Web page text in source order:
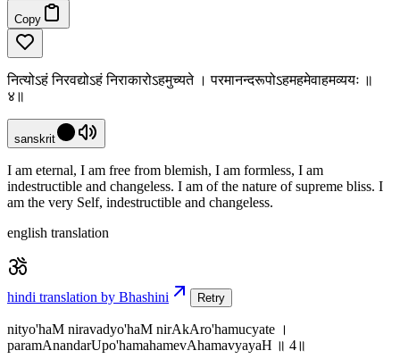
Copy
नित्योऽहं निरवद्योऽहं निराकारोऽहमुच्यते । परमानन्दरूपोऽहमहमेवाहमव्ययः ॥
४॥
sanskrit
I am eternal, I am free from blemish, I am formless, I am
indestructible and changeless. I am of the nature of supreme bliss. I
am the very Self, indestructible and changeless.
english translation
hindi translation by Bhashini Retry
nityo'haM niravadyo'haM nirAkAro'hamucyate ।
paramAnandarUpo'hamahamevAhamavyayaH ॥ 4॥